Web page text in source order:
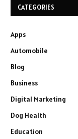
CATEGORIES
Apps
Automobile
Blog
Business
Digital Marketing
Dog Health
Education